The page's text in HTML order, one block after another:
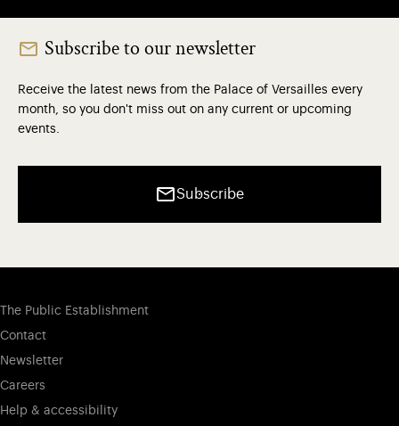
Subscribe to our newsletter
Receive the latest news from the Palace of Versailles every
month, so you don't miss out on any current or upcoming
events.
Subscribe
The Public Establishment
Contact
Newsletter
Careers
Help & accessibility